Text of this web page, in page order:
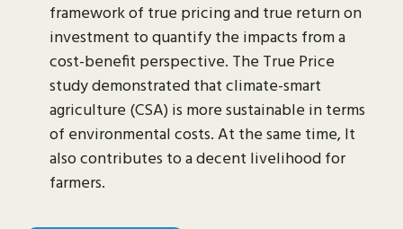
framework of true pricing and true return on
investment to quantify the impacts from a
cost-benefit perspective. The True Price
study demonstrated that climate-smart
agriculture (CSA) is more sustainable in terms
of environmental costs. At the same time, It
also contributes to a decent livelihood for
farmers.